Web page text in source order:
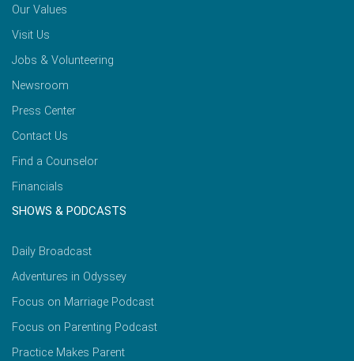
Our Values
Visit Us
Jobs & Volunteering
Newsroom
Press Center
Contact Us
Find a Counselor
Financials
SHOWS & PODCASTS
Daily Broadcast
Adventures in Odyssey
Focus on Marriage Podcast
Focus on Parenting Podcast
Practice Makes Parent